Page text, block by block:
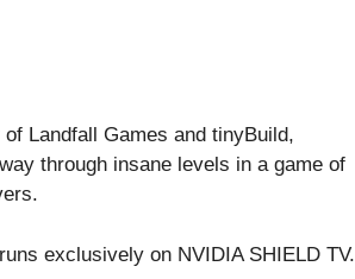
Landfall Games and tinyBuild,
through insane levels in a game of
exclusively on NVIDIA SHIELD TV.